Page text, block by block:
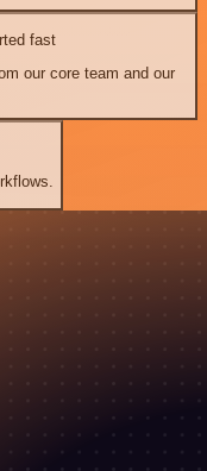
fast
our core team and our